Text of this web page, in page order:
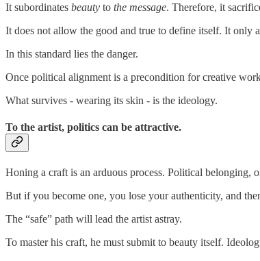
It subordinates beauty to the message. Therefore, it
It does not allow the good and true to define itself. It only
In this standard lies the danger.
Once political alignment is a precondition for creative
What survives - wearing its skin - is the ideology.
To the artist, politics can be attractive.
Honing a craft is an arduous process. Political belonging,
But if you become one, you lose your authenticity, and
The “safe” path will lead the artist astray.
To master his craft, he must submit to beauty itself.